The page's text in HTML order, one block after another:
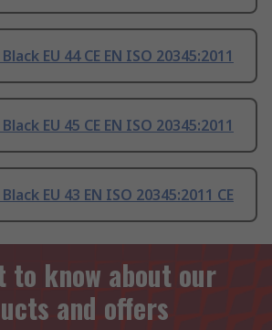
EU 44 CE EN ISO 20345:2011
EU 45 CE EN ISO 20345:2011
EU 43 EN ISO 20345:2011 CE
know about our
and offers